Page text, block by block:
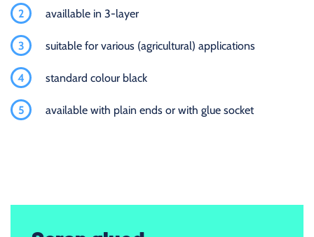
2 availlable in 3-layer
3 suitable for various (agricultural) applications
4 standard colour black
5 available with plain ends or with glue socket